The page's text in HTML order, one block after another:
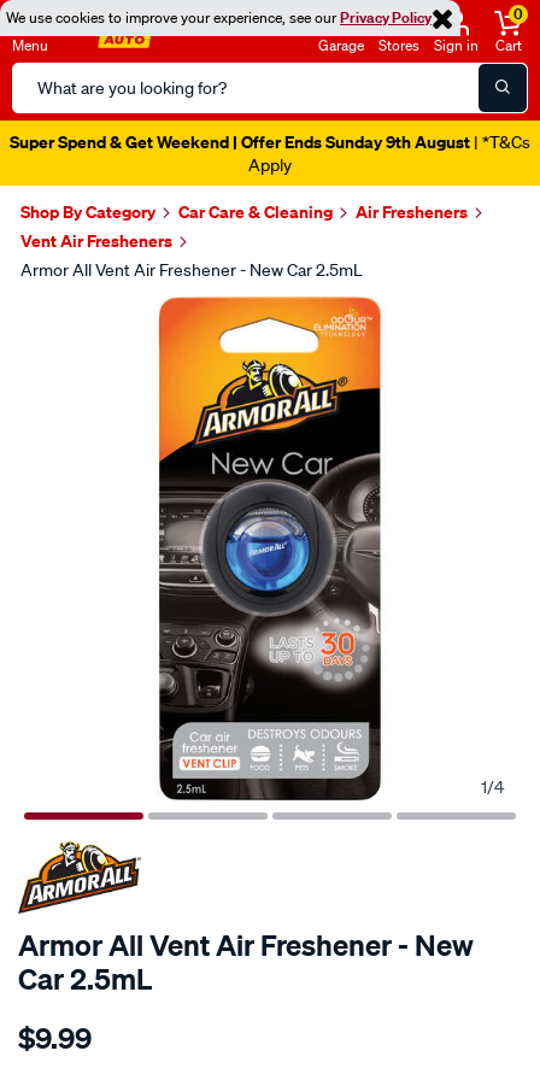
We use cookies to improve your experience, see ourPrivacy Policy
Menu
Search
Catalog
Garage Stores Sign in
0
Cart
Super Spend & Get Weekend | Offer Ends Sunday 9th August | *T&Cs
Apply
Shop By Category Car Care & Cleaning
Air Fresheners
Vent Air Fresheners
Armor All Vent Air Freshener - New Car 2.5mL
1/4
Armor All Vent Air Freshener - New
Car 2.5mL
Details
all-
$9.99